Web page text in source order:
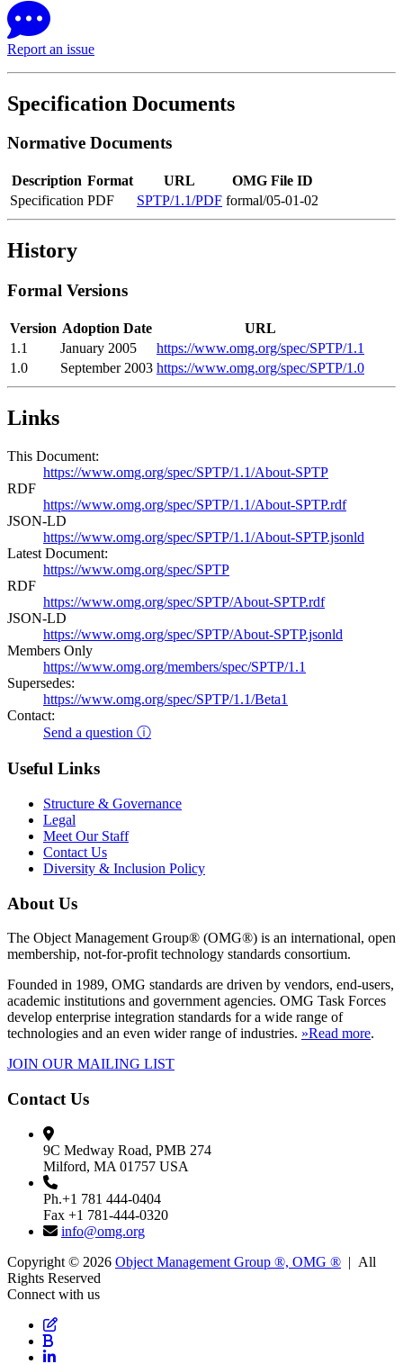
Report an issue
Specification Documents
Normative Documents
Description Format URL
OMG File ID
Specification PDF SPTP/1.1/PDF formal/05-01-02
History
Formal Versions
Version Adoption Date
URL
1.1
January 2005
https://www.omg.org/spec/SPTP/1.1
1.0
September 2003 https://www.omg.org/spec/SPTP/1.0
Links
This Document:
https://www.omg.org/spec/SPTP/1.1/About-SPTP
RDF
https://www.omg.org/spec/SPTP/1.1/About-SPTP.rdf
JSON-LD
https://www.omg.org/spec/SPTP/1.1/About-SPTP.jsonld
Latest Document:
https://www.omg.org/spec/SPTP
RDF
https://www.omg.org/spec/SPTP/About-SPTP.rdf
JSON-LD
https://www.omg.org/spec/SPTP/About-SPTP.jsonld
Members Only
https://www.omg.org/members/spec/SPTP/1.1
Supersedes:
https://www.omg.org/spec/SPTP/1.1/Beta1
Contact:
Send a question ⓘ
Useful Links
Structure & Governance
Legal
Meet Our Staff
Contact Us
Diversity & Inclusion Policy
About Us
The Object Management Group® (OMG®) is an international, open
membership, not-for-profit technology standards consortium.
Founded in 1989, OMG standards are driven by vendors, end-users,
academic institutions and government agencies. OMG Task Forces
develop enterprise integration standards for a wide range of
technologies and an even wider range of industries. »Read more.
JOIN OUR MAILING LIST
Contact Us
9C Medway Road, PMB 274
Milford, MA 01757 USA
Ph.+1 781 444-0404
Fax +1 781-444-0320
info@omg.org
Copyright © 2026 Object Management Group ®, OMG ® | All
Rights Reserved
Connect with us